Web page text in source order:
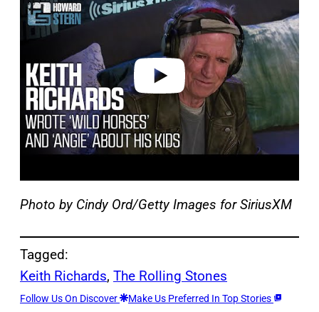
Photo by Cindy Ord/Getty Images for SiriusXM
Tagged:
Keith Richards, The Rolling Stones
Follow Us On Discover Make Us Preferred In Top Stories